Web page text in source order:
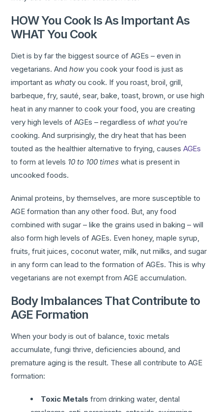
HOW You Cook Is As Important As
WHAT You Cook
Diet is by far the biggest source of AGEs – even in
vegetarians. Andhowyou cook your food is just as
important as whaty ou cook. If you roast, broil, grill,
barbeque, fry, sauté, sear, bake, toast, brown, or use high
heat in any manner to cook your food, you are creating
very high levels of AGEs – regardless of whatyou’re
cooking. And surprisingly, the dry heat that has been
touted as the healthier alternative to frying, causesAGEs
to form at levels 10 to 100 timeswhat is present in
uncooked foods.
Animal proteins, by themselves, are more susceptible to
AGE formation than any other food. But, any food
combined with sugar – like the grains used in baking – will
also form high levels of AGEs. Even honey, maple syrup,
fruits, fruit juices, coconut water, milk, nut milks, and sugar
in any form can lead to the formation of AGEs. This is why
vegetarians are not exempt from AGE accumulation.
Body Imbalances That Contribute to
AGE Formation
When your body is out of balance, toxic metals
accumulate, fungi thrive, deficiencies abound, and
premature aging is the result. These all contribute to AGE
formation:
Toxic Metalsfrom drinking water, dental